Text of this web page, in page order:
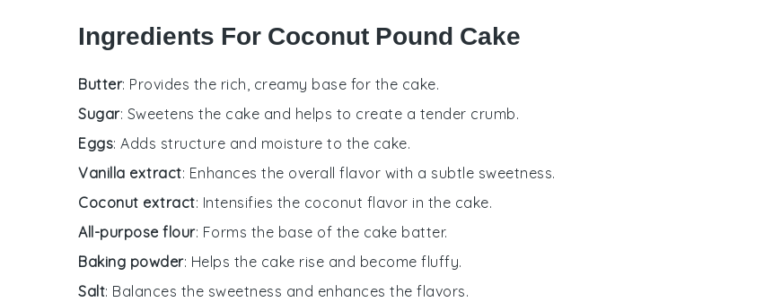
Ingredients For Coconut Pound Cake
Butter: Provides the rich, creamy base for the cake.
Sugar: Sweetens the cake and helps to create a tender crumb.
Eggs: Adds structure and moisture to the cake.
Vanilla extract: Enhances the overall flavor with a subtle sweetness.
Coconut extract: Intensifies the coconut flavor in the cake.
All-purpose flour: Forms the base of the cake batter.
Baking powder: Helps the cake rise and become fluffy.
Salt: Balances the sweetness and enhances the flavors.